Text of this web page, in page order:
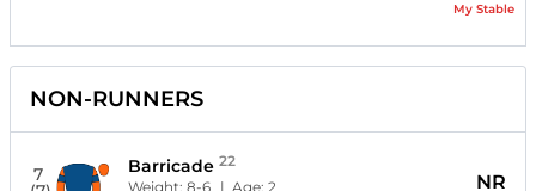
My Stable
NON-RUNNERS
7 Barricade 22
Weight:8-6 | Age:2
NR